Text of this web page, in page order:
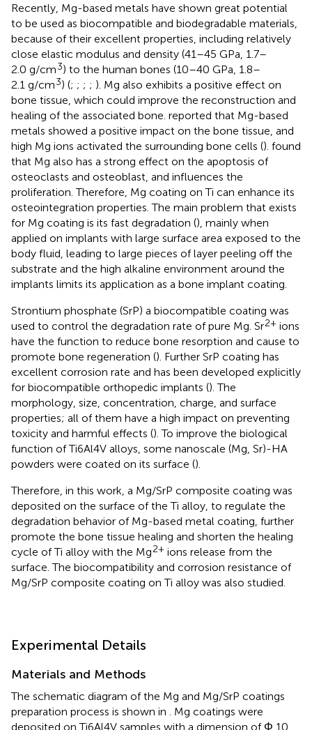
Recently, Mg-based metals have shown great potential
to be used as biocompatible and biodegradable materials,
because of their excellent properties, including relatively
close elastic modulus and density (41–45 GPa, 1.7–
2.0 g/cm3) to the human bones (10–40 GPa, 1.8–
2.1 g/cm3) (; ; ; ; ). Mg also exhibits a positive effect on
bone tissue, which could improve the reconstruction and
healing of the associated bone. reported that Mg-based
metals showed a positive impact on the bone tissue, and
high Mg ions activated the surrounding bone cells (). found
that Mg also has a strong effect on the apoptosis of
osteoclasts and osteoblast, and influences the
proliferation. Therefore, Mg coating on Ti can enhance its
osteointegration properties. The main problem that exists
for Mg coating is its fast degradation (), mainly when
applied on implants with large surface area exposed to the
body fluid, leading to large pieces of layer peeling off the
substrate and the high alkaline environment around the
implants limits its application as a bone implant coating.
Strontium phosphate (SrP) a biocompatible coating was
used to control the degradation rate of pure Mg. Sr2+ ions
have the function to reduce bone resorption and cause to
promote bone regeneration (). Further SrP coating has
excellent corrosion rate and has been developed explicitly
for biocompatible orthopedic implants (). The
morphology, size, concentration, charge, and surface
properties; all of them have a high impact on preventing
toxicity and harmful effects (). To improve the biological
function of Ti6Al4V alloys, some nanoscale (Mg, Sr)-HA
powders were coated on its surface ().
Therefore, in this work, a Mg/SrP composite coating was
deposited on the surface of the Ti alloy, to regulate the
degradation behavior of Mg-based metal coating, further
promote the bone tissue healing and shorten the healing
cycle of Ti alloy with the Mg2+ ions release from the
surface. The biocompatibility and corrosion resistance of
Mg/SrP composite coating on Ti alloy was also studied.
Experimental Details
Materials and Methods
The schematic diagram of the Mg and Mg/SrP coatings
preparation process is shown in
. Mg coatings were
deposited on Ti6Al4V samples with a dimension of Φ 10